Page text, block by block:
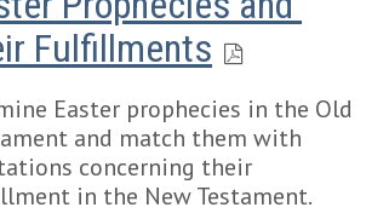
Fulfillments
Easter prophecies in the Old
and match them with
concerning their
in the New Testament.